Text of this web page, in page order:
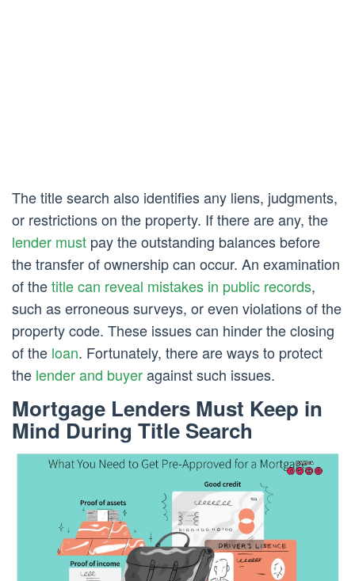
The title search also identifies any liens, judgments,
or restrictions on the property. If there are any, the
lender must pay the outstanding balances before
the transfer of ownership can occur. An examination
of thetitle can reveal mistakes in public records,
such as erroneous surveys, or even violations of the
property code. These issues can hinder the closing
of the loan. Fortunately, there are ways to protect
the lender and buyeragainst such issues.
Mortgage Lenders Must Keep in
Mind During Title Search